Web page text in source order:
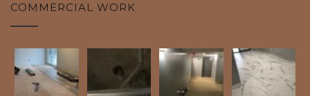
COMMERCIAL WORK